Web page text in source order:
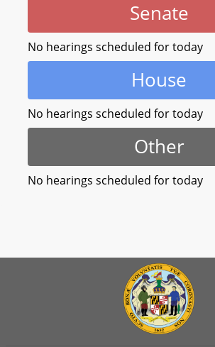
Senate
No hearings scheduled for today
House
No hearings scheduled for today
Other
No hearings scheduled for today